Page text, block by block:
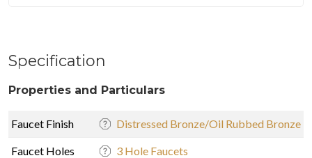
Specification
Properties and Particulars
Faucet Finish Distressed Bronze/Oil Rubbed Bronze
Faucet Holes 3 Hole Faucets